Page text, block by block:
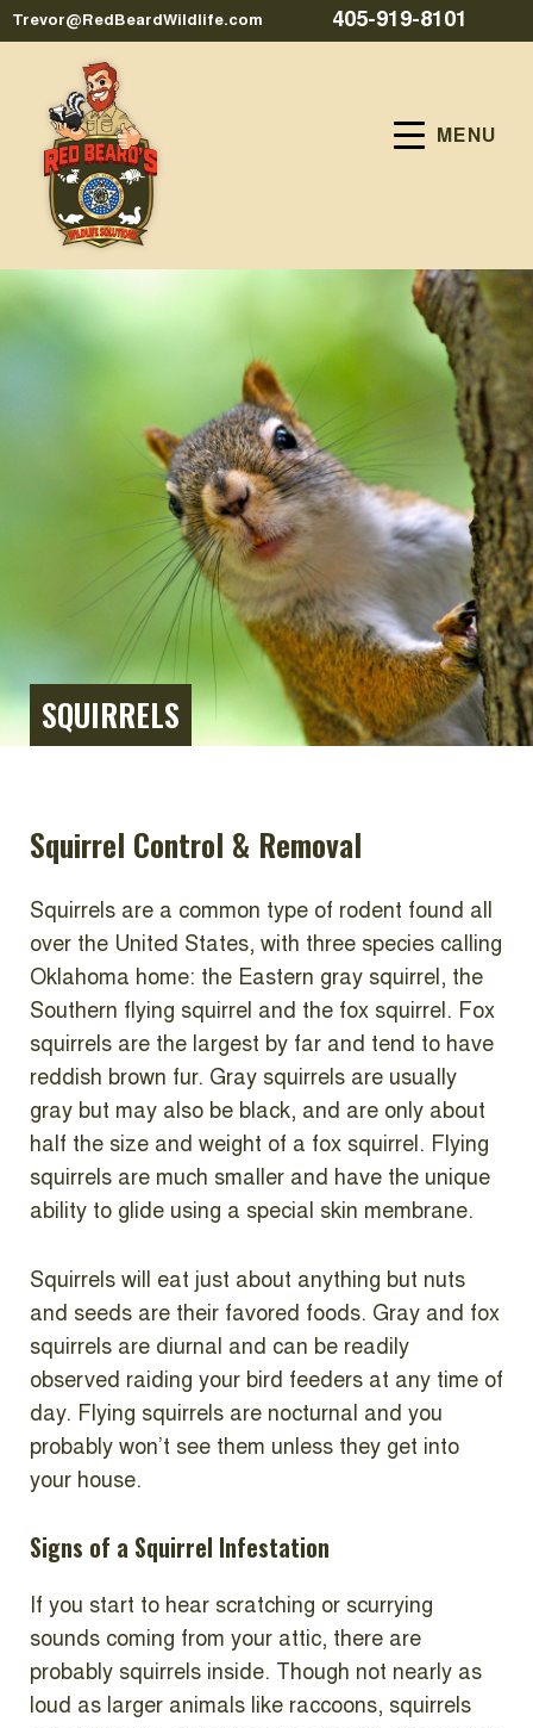
Trevor@RedBeardWildlife.com 405-919-8101
MENU
SQUIRRELS
Squirrel Control & Removal
Squirrels are a common type of rodent found all
over the United States, with three species calling
Oklahoma home: the Eastern gray squirrel, the
Southern flying squirrel and the fox squirrel. Fox
squirrels are the largest by far and tend to have
reddish brown fur. Gray squirrels are usually
gray but may also be black, and are only about
half the size and weight of a fox squirrel. Flying
squirrels are much smaller and have the unique
ability to glide using a special skin membrane.
Squirrels will eat just about anything but nuts
and seeds are their favored foods. Gray and fox
squirrels are diurnal and can be readily
observed raiding your bird feeders at any time of
day. Flying squirrels are nocturnal and you
probably won’t see them unless they get into
your house.
Signs of a Squirrel Infestation
If you start to hear scratching or scurrying
sounds coming from your attic, there are
probably squirrels inside. Though not nearly as
loud as larger animals like raccoons, squirrels